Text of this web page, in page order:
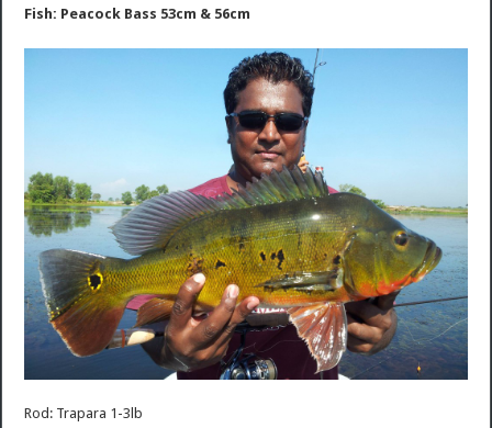
Fish: Peacock Bass 53cm & 56cm
Rod: Trapara 1-3lb